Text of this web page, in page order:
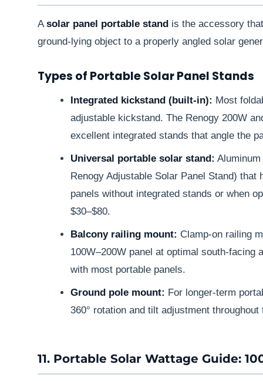
A solar panel portable stand is the accessory
ground-lying object to a properly angled solar
Types of Portable Solar Panel Stands
Integrated kickstand (built-in): Most
adjustable kickstand. The Renogy 200W
excellent integrated stands that angle the
Universal portable solar stand:
Renogy Adjustable Solar Panel Stand)
panels without integrated stands or when
$30–$80.
Balcony railing mount: Clamp-on railing
100W–200W panel at optimal south-facing
with most portable panels.
Ground pole mount: For longer-term
360° rotation and tilt adjustment throughout
11. Portable Solar Wattage Guide: